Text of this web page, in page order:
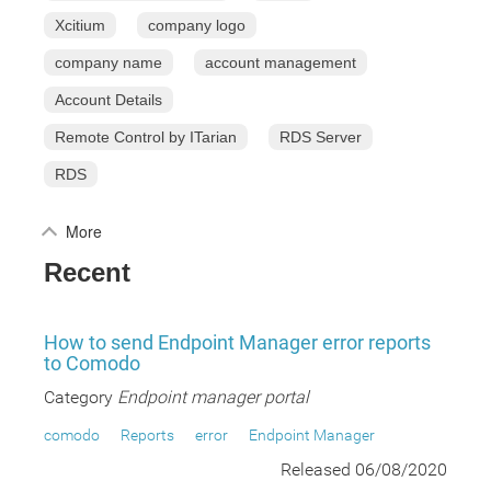
Xcitium company logo
company name account management
Account Details
Remote Control by ITarian RDS Server
RDS
More
Recent
How to send Endpoint Manager error reports
to Comodo
Category Endpoint manager portal
comodo Reports error Endpoint Manager
Released 06/08/2020